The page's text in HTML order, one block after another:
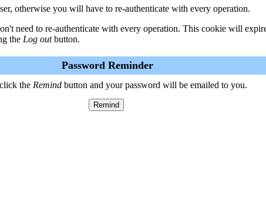
otherwise you will have to re-authenticate with every operation.
need to re-authenticate with every operation. This cookie will
the Log outbutton.
Password Reminder
the Remind button and your password will be emailed to you.